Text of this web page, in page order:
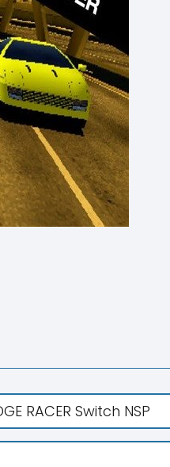
RACER Switch NSP